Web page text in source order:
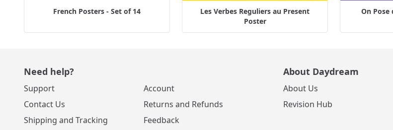
French Posters - Set of 14
Les Verbes Reguliers au Present
Poster
On Pose
Need help?
Support
Contact Us
Shipping and Tracking
Account
Returns and Refunds
Feedback
About Daydream
About Us
Revision Hub